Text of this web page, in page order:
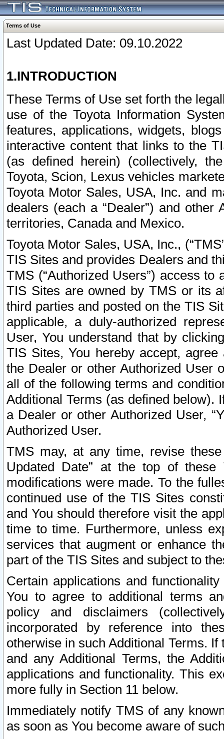
Terms of Use
Last Updated Date: 09.10.2022
1.INTRODUCTION
These Terms of Use set forth the
use of the Toyota Information
features, applications, widgets,
interactive content that links to the
(as defined herein) (collectively,
Toyota, Scion, Lexus vehicles
Toyota Motor Sales, USA, Inc. and
dealers (each a “Dealer”) and
territories, Canada and Mexico.
Toyota Motor Sales, USA, Inc.,
TIS Sites and provides Dealers and
TMS (“Authorized Users”) access
TIS Sites are owned by TMS or its
third parties and posted on the TIS
applicable, a duly-authorized
User, You understand that by
TIS Sites, You hereby accept,
the Dealer or other Authorized User
all of the following terms and
Additional Terms (as defined below).
a Dealer or other Authorized User,
Authorized User.
TMS may, at any time, revise
Updated Date” at the top of
modifications were made. To the
continued use of the TIS Sites
and You should therefore visit the
time to time. Furthermore, unless
services that augment or enhance
part of the TIS Sites and subject to
Certain applications and
You to agree to additional terms
policy and disclaimers
incorporated by reference into
otherwise in such Additional Terms.
and any Additional Terms, the
applications and functionality. This
more fully in Section 11 below.
Immediately notify TMS of any
as soon as You become aware of